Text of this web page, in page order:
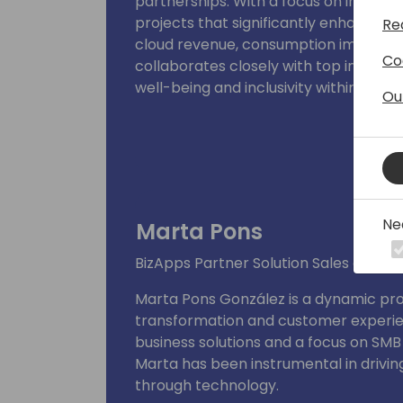
projects that significantly enhanced
cloud revenue, consumption impact
collaborates closely with top
well-being and inclusivity within the
digital & account based marketing
Marta Pons
BizApps Partner Solution Sales at
Marta Pons González is a dynamic
transformation and customer
business solutions and a focus on
Marta has been instrumental in
through technology.